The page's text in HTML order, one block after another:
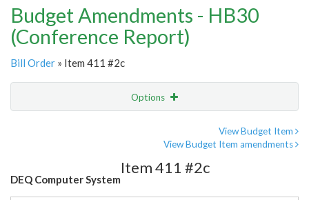
Budget Amendments - HB30
(Conference Report)
Bill Order » Item 411 #2c
Options
View Budget Item
View Budget Item amendments
DEQ Computer System
Item 411 #2c